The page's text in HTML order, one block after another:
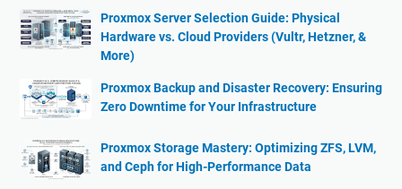
Proxmox Server Selection Guide: Physical
Hardware vs. Cloud Providers (Vultr, Hetzner, &
More)
Proxmox Backup and Disaster Recovery: Ensuring
Zero Downtime for Your Infrastructure
Proxmox Storage Mastery: Optimizing ZFS, LVM,
and Ceph for High-Performance Data